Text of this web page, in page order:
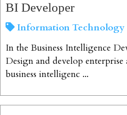
BI Developer
Information Technology
In the Business Intelligence
Design and develop
business intelligenc ...
View